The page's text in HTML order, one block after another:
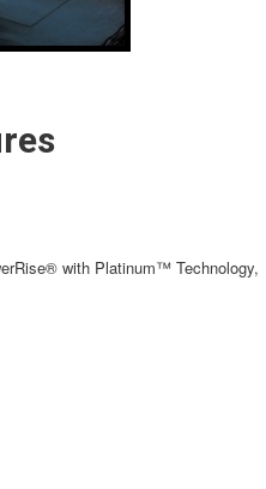
with Platinum™ Technology,